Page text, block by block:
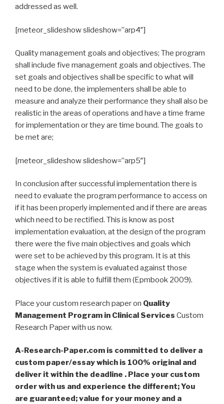
addressed as well.
[meteor_slideshow slideshow=”arp4″]
Quality management goals and objectives; The program
shall include five management goals and objectives. The
set goals and objectives shall be specific to what will
need to be done, the implementers shall be able to
measure and analyze their performance they shall also be
realistic in the areas of operations and have a time frame
for implementation or they are time bound. The goals to
be met are;
[meteor_slideshow slideshow=”arp5″]
In conclusion after successful implementation there is
need to evaluate the program performance to access on
if it has been properly implemented and if there are areas
which need to be rectified. This is know as post
implementation evaluation, at the design of the program
there were the five main objectives and goals which
were set to be achieved by this program. It is at this
stage when the system is evaluated against those
objectives if it is able to fulfill them (Epmbook 2009).
Place your custom research paper on Quality
Management Program in Clinical Services Custom
Research Paper with us now.
A-Research-Paper.com is committed to deliver a
custom paper/essay which is 100% original and
deliver it within the deadline . Place your custom
order with us and experience the different; You
are guaranteed; value for your money and a